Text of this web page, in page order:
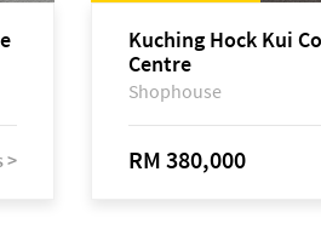
>
Kuching Hock Kui
Centre
Shophouse
RM 380,000